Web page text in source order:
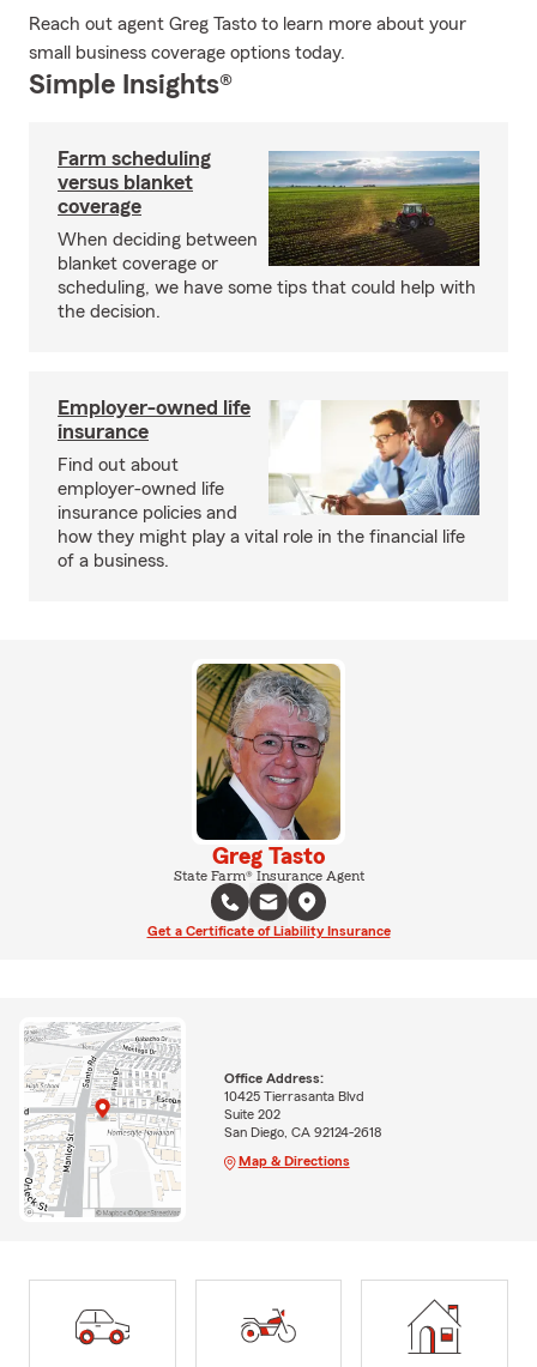
Reach out agent Greg Tasto to learn more about your
small business coverage options today.
Simple Insights®
Farm scheduling
versus blanket
coverage
When deciding between
blanket coverage or
scheduling, we have some tips that could help with
the decision.
Employer-owned life
insurance
Find out about
employer-owned life
insurance policies and
how they might play a vital role in the financial life
of a business.
Greg Tasto
State Farm® Insurance Agent
Get a Certificate of Liability Insurance
Office Address:
10425 Tierrasanta Blvd
Suite 202
San Diego, CA 92124-2618
Map & Directions